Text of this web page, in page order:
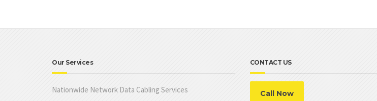
Our Services
Nationwide Network Data Cabling Services
CONTACT US
Call Now